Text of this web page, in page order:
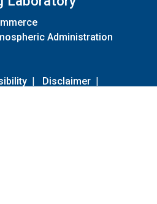
Administration
| Disclaimer |